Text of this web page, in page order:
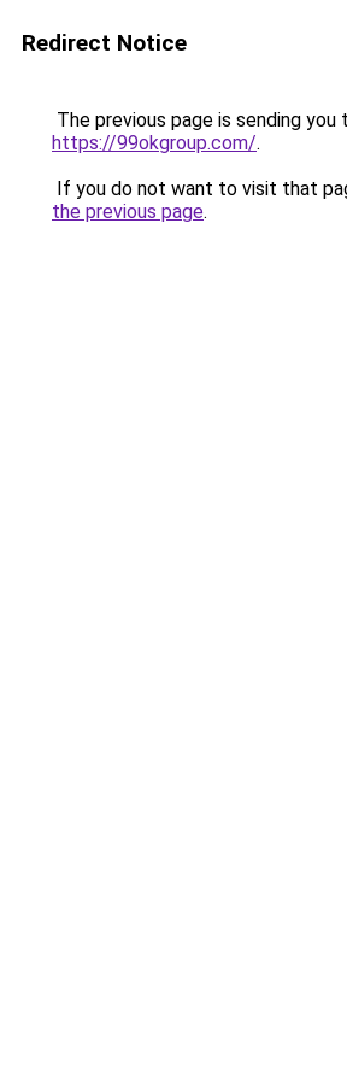
Redirect Notice
The previous page is sending you
https://99okgroup.com/.
If you do not want to visit that
the previous page.